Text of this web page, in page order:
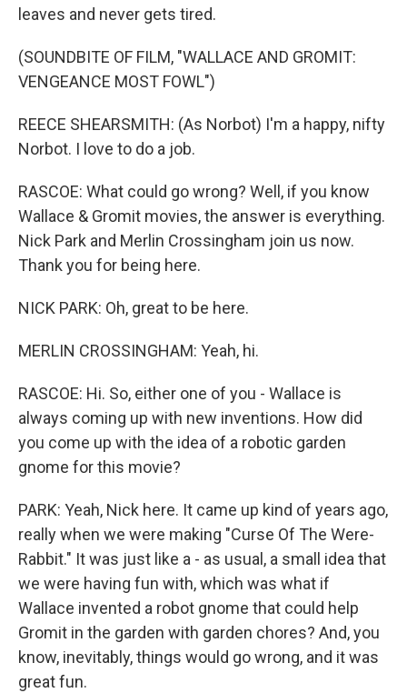
leaves and never gets tired.
(SOUNDBITE OF FILM, "WALLACE AND GROMIT:
VENGEANCE MOST FOWL")
REECE SHEARSMITH: (As Norbot) I'm a happy, nifty
Norbot. I love to do a job.
RASCOE: What could go wrong? Well, if you know
Wallace & Gromit movies, the answer is everything.
Nick Park and Merlin Crossingham join us now.
Thank you for being here.
NICK PARK: Oh, great to be here.
MERLIN CROSSINGHAM: Yeah, hi.
RASCOE: Hi. So, either one of you - Wallace is
always coming up with new inventions. How did
you come up with the idea of a robotic garden
gnome for this movie?
PARK: Yeah, Nick here. It came up kind of years ago,
really when we were making "Curse Of The Were-
Rabbit." It was just like a - as usual, a small idea that
we were having fun with, which was what if
Wallace invented a robot gnome that could help
Gromit in the garden with garden chores? And, you
know, inevitably, things would go wrong, and it was
great fun.